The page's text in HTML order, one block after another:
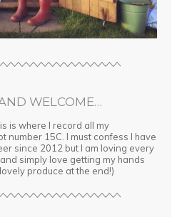
WELCOME…
is where I record all my
number 15C. I must confess I have
since 2012 but I am loving every
simply love getting my hands
produce at the end!)